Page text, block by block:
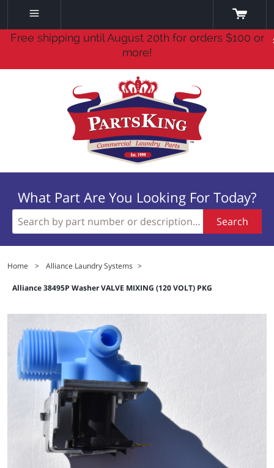
Free shipping until August 20th for orders $100 or
more!
What Part Are You Looking For Today?
Search
Home > Alliance Laundry Systems >
Alliance 38495P Washer VALVE MIXING (120 VOLT) PKG